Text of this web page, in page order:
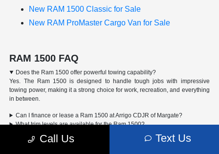
New RAM 1500 Classic for Sale
New RAM ProMaster Cargo Van for Sale
RAM 1500 FAQ
Does the Ram 1500 offer powerful towing capability?
Yes. The Ram 1500 is designed to handle tough jobs with impressive
towing power, making it a strong choice for work, recreation, and everything
in between.
Can I finance or lease a Ram 1500 at Arrigo CDJR of Margate?
What trim levels are available for the Ram 1500?
How do I schedule a test drive for the Ram 1500?
Call Us Text Us